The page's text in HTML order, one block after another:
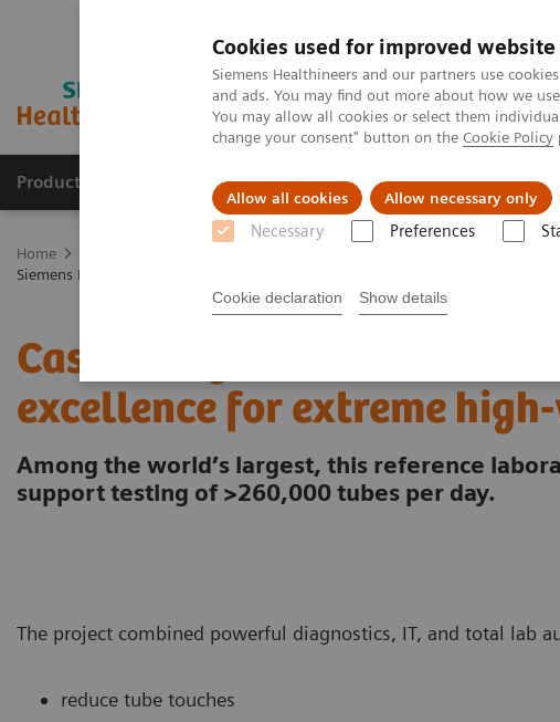
Cookies used for improved
Siemens Healthineers and our partners use
and ads. You may find out more about how we
You may allow all cookies or select them
change your consent" button on the Cookie Policy
Allow all cookies Allow necessary only
Necessary Preferences
Cookie declaration Show details
Products & Services Clinical Specialties & Diseases
Home
Siemens Healthcare Case Study: Hermes Pardini redefines operational
Case Study: Hermes Pardini
excellence for extreme
Among the world’s largest, this reference
support testing of >260,000 tubes per day.
The project combined powerful diagnostics, IT, and total lab
reduce tube touches